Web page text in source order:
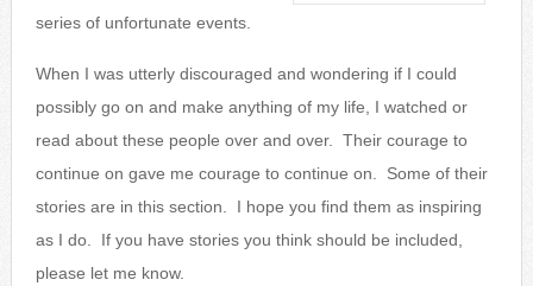
series of unfortunate events.
When I was utterly discouraged and wondering if I could
possibly go on and make anything of my life, I watched or
read about these people over and over. Their courage to
continue on gave me courage to continue on. Some of their
stories are in this section. I hope you find them as inspiring
as I do. If you have stories you think should be included,
please let me know.